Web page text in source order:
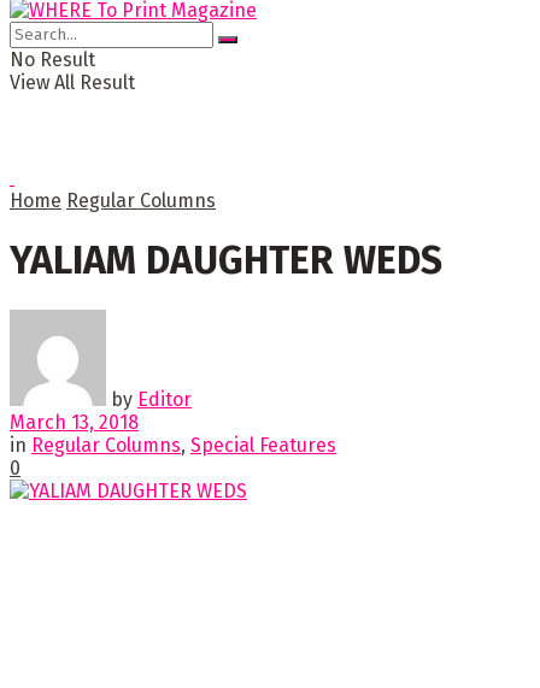
No Result
View All Result
Home Regular Columns
YALIAM DAUGHTER WEDS
by Editor
March 13, 2018
in Regular Columns, Special Features
0